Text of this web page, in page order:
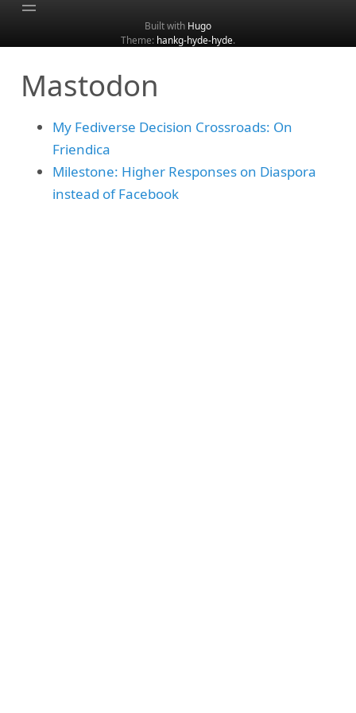
Categories
Search
Built with Hugo
Theme: hankg-hyde-hyde.
Mastodon
My Fediverse Decision Crossroads: On
Friendica
Milestone: Higher Responses on Diaspora
instead of Facebook